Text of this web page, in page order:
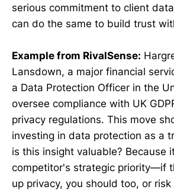
serious commitment to client
can do the same to build trust
Example from RivalSense:
Lansdown, a major financial
a Data Protection Officer in the
oversee compliance with UK
privacy regulations. This move
investing in data protection as a
is this insight valuable? Because
competitor's strategic priority—if
up privacy, you should too, or